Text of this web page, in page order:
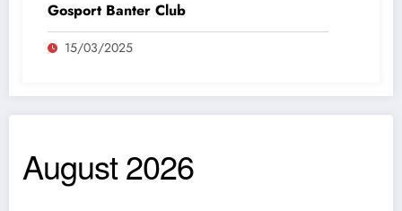
Gosport Banter Club
15/03/2025
August 2026